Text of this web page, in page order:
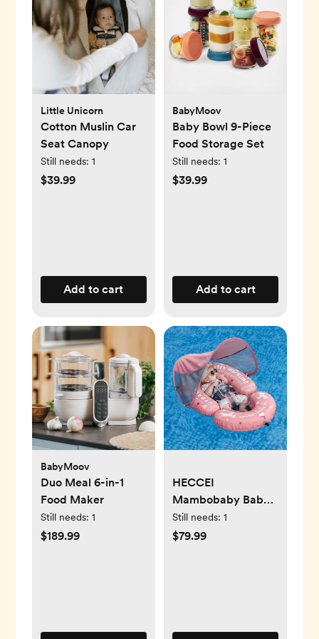
Little Unicorn
Cotton Muslin Car
Seat Canopy
Still needs: 1
$39.99
Add to cart
BabyMoov
Baby Bowl 9-Piece
Food Storage Set
Still needs: 1
$39.99
Add to cart
BabyMoov
Duo Meal 6-in-1
Food Maker
Still needs: 1
$189.99
HECCEI
Mambobaby Baby
Pool Floats
Hammock with
Lounger for Baby
Still needs: 1
$79.99